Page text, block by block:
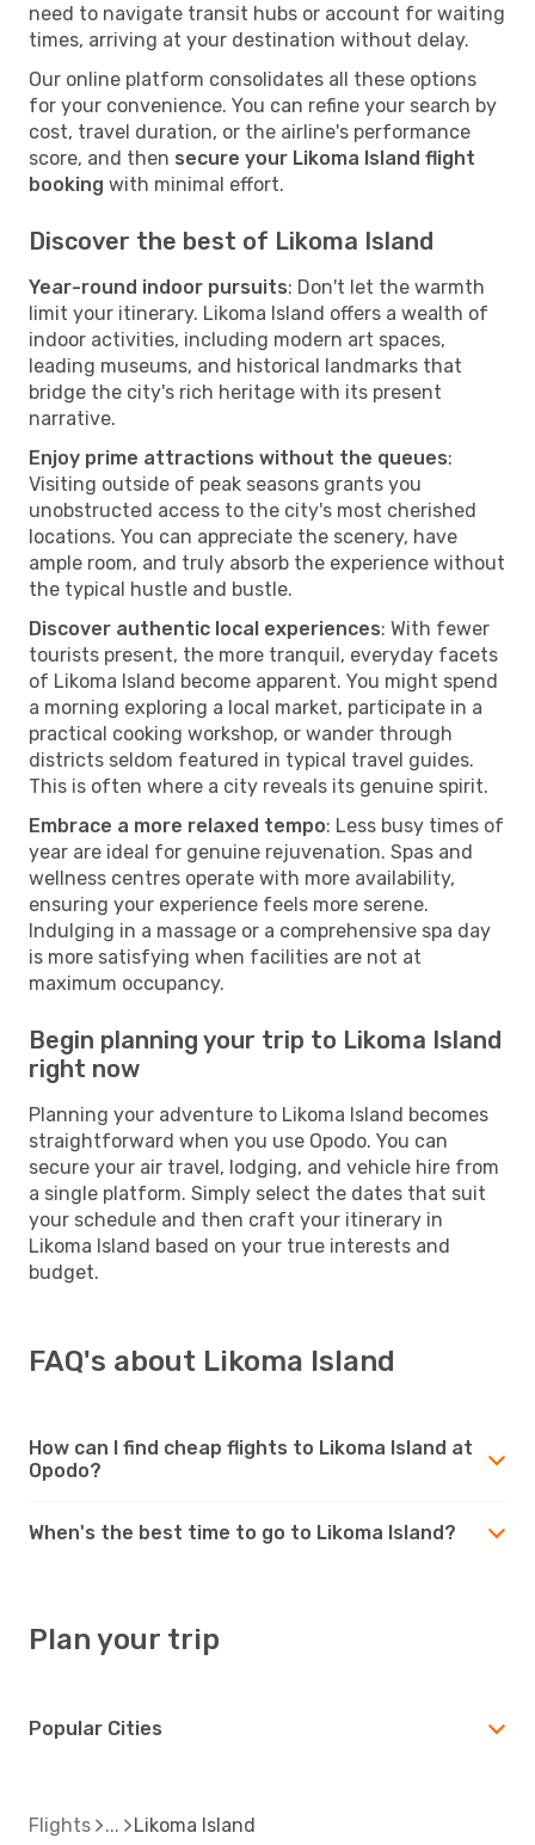
need to navigate transit hubs or account for waiting
times, arriving at your destination without delay.
Our online platform consolidates all these options
for your convenience. You can refine your search by
cost, travel duration, or the airline's performance
score, and then secure your Likoma Island flight
booking with minimal effort.
Discover the best of Likoma Island
Year-round indoor pursuits: Don't let the warmth
limit your itinerary. Likoma Island offers a wealth of
indoor activities, including modern art spaces,
leading museums, and historical landmarks that
bridge the city's rich heritage with its present
narrative.
Enjoy prime attractions without the queues:
Visiting outside of peak seasons grants you
unobstructed access to the city's most cherished
locations. You can appreciate the scenery, have
ample room, and truly absorb the experience without
the typical hustle and bustle.
Discover authentic local experiences: With fewer
tourists present, the more tranquil, everyday facets
of Likoma Island become apparent. You might spend
a morning exploring a local market, participate in a
practical cooking workshop, or wander through
districts seldom featured in typical travel guides.
This is often where a city reveals its genuine spirit.
Embrace a more relaxed tempo: Less busy times of
year are ideal for genuine rejuvenation. Spas and
wellness centres operate with more availability,
ensuring your experience feels more serene.
Indulging in a massage or a comprehensive spa day
is more satisfying when facilities are not at
maximum occupancy.
Begin planning your trip to Likoma Island
right now
Planning your adventure to Likoma Island becomes
straightforward when you use Opodo. You can
secure your air travel, lodging, and vehicle hire from
a single platform. Simply select the dates that suit
your schedule and then craft your itinerary in
Likoma Island based on your true interests and
budget.
FAQ's about Likoma Island
How can I find cheap flights to Likoma Island at
Opodo?
When's the best time to go to Likoma Island?
Plan your trip
Popular Cities
Flights Likoma Island